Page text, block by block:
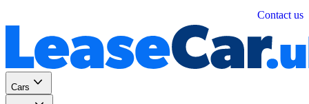
Contact us
Cars